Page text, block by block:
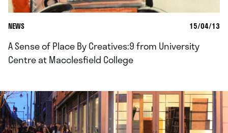
NEWS 15/04/13
A Sense of Place By Creatives:9 from University
Centre at Macclesfield College